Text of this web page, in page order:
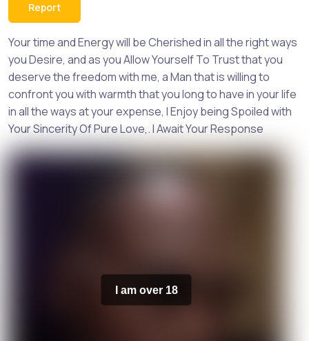
Report
Your time and Energy will be Cherished in all the right ways
you Desire, and as you Allow Yourself To Trust that you
deserve the freedom with me, a Man that is willing to
confront you with warmth that you long to have in your life
in all the ways at your expense, I Enjoy being Spoiled with
Your Sincerity Of Pure Love,. I Await Your Response
I am over 18